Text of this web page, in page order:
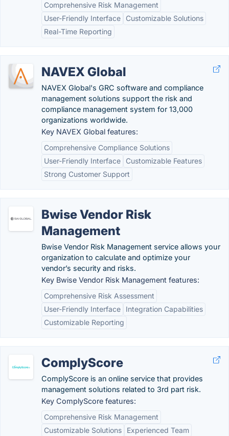
Comprehensive Risk Management
User-Friendly Interface
Customizable Solutions
Real-Time Reporting
NAVEX Global
NAVEX Global's GRC software and compliance
management solutions support the risk and
compliance management system for 13,000
organizations worldwide.
Key NAVEX Global features:
Comprehensive Compliance Solutions
User-Friendly Interface
Customizable Features
Strong Customer Support
Bwise Vendor Risk
Management
Bwise Vendor Risk Management service allows your
organization to calculate and optimize your
vendor’s security and risks.
Key Bwise Vendor Risk Management features:
Comprehensive Risk Assessment
User-Friendly Interface
Integration Capabilities
Customizable Reporting
ComplyScore
ComplyScore is an online service that provides
management solutions related to 3rd part risk.
Key ComplyScore features:
Comprehensive Risk Management
Customizable Solutions
Experienced Team